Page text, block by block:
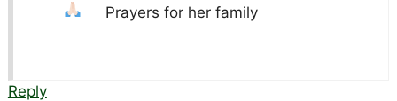
Prayers for her family
Reply